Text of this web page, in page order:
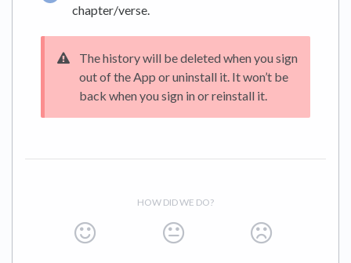
chapter/verse.
The history will be deleted when you sign
out of the App or uninstall it. It won’t be
back when you sign in or reinstall it.
HOW DID WE DO?